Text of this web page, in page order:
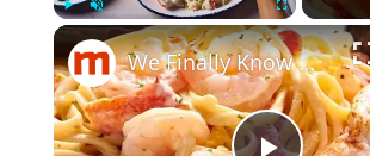
Play Unmute Fullscreen
We Finally Know Why Red Lobster Is So Cheap